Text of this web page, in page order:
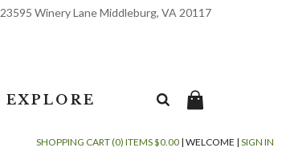
23595 Winery Lane Middleburg, VA 20117
EXPLORE
SHOPPING CART (0) ITEMS $0.00 | WELCOME | SIGN IN